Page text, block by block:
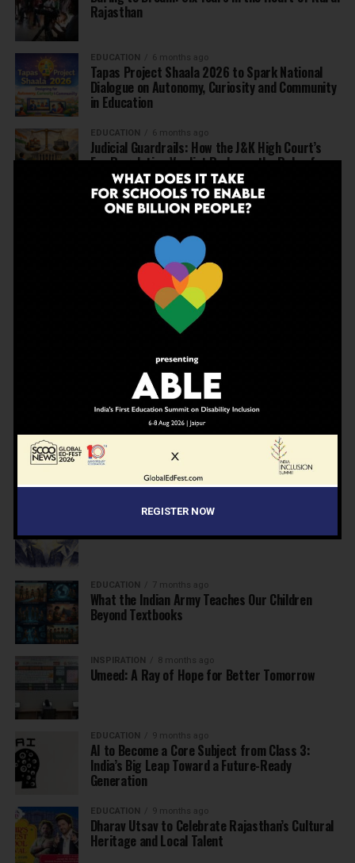
Rajasthan
EDUCATION 6 months ago
Tapas Project Shaala 2026 to Spark National
Dialogue on Autonomy, Curiosity and Community
in Education
EDUCATION 6 months ago
Judicial Guardrails: How the J&K High Court’s
Fee Regulation Verdict Redraws the Rules for
Private Schools
EDUCATION 6 months ago
Schools: Menstrual Health is a Fundamental
EDUCATION 6 months ago
Beyond the First Bell: 5 Key Takeaways for
School Leaders from Economic Survey 2025–26
7 months ago
Inclusive Education Summit 2026: Designing the
Future of “Learner-Centric” Education
KNOWLEDGE 7 months ago
Building a Healthier India: Why School Health
Programs Are Essential
INSPIRATION 7 months ago
EDUCATION 7 months ago
What the Indian Army Teaches Our Children
Beyond Textbooks
INSPIRATION 8 months ago
Umeed: A Ray of Hope for Better Tomorrow
EDUCATION 9 months ago
AI to Become a Core Subject from Class 3:
India’s Big Leap Toward a Future-Ready
Generation
EDUCATION 9 months ago
Dharav Utsav to Celebrate Rajasthan’s Cultural
Heritage and Local Talent
REGISTER NOW